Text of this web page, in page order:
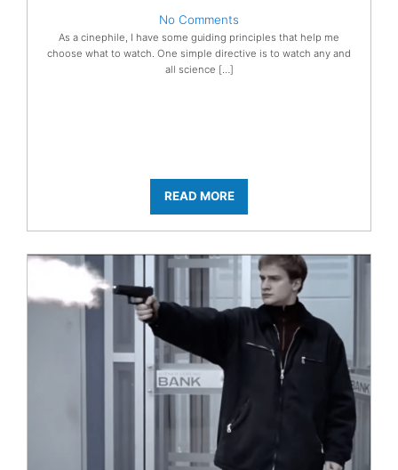
No Comments
As a cinephile, I have some guiding principles that help me
choose what to watch. One simple directive is to watch any and
all science […]
READ MORE